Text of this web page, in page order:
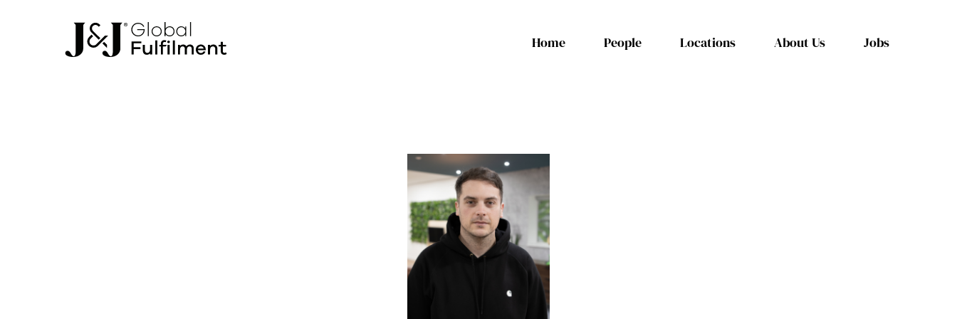
Home People Locations About Us Jobs